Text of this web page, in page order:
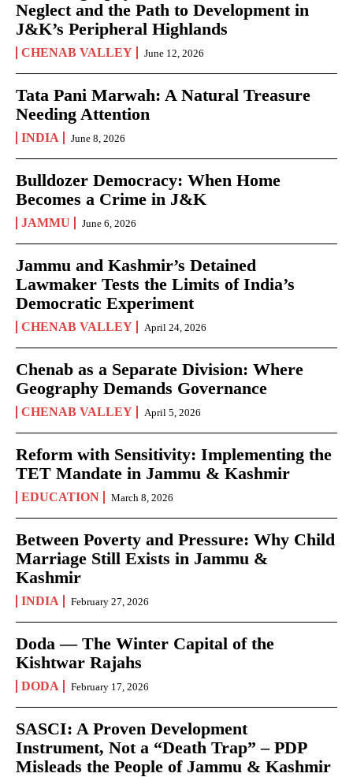
Neglect and the Path to Development in
J&K’s Peripheral Highlands
CHENAB VALLEY June 12, 2026
Tata Pani Marwah: A Natural Treasure
Needing Attention
INDIA June 8, 2026
Bulldozer Democracy: When Home
Becomes a Crime in J&K
JAMMU June 6, 2026
Jammu and Kashmir’s Detained
Lawmaker Tests the Limits of India’s
Democratic Experiment
CHENAB VALLEY April 24, 2026
Chenab as a Separate Division: Where
Geography Demands Governance
CHENAB VALLEY April 5, 2026
Reform with Sensitivity: Implementing the
TET Mandate in Jammu & Kashmir
EDUCATION March 8, 2026
Between Poverty and Pressure: Why Child
Marriage Still Exists in Jammu &
Kashmir
INDIA February 27, 2026
Doda — The Winter Capital of the
Kishtwar Rajahs
DODA February 17, 2026
SASCI: A Proven Development
Instrument, Not a “Death Trap” – PDP
Misleads the People of Jammu & Kashmir